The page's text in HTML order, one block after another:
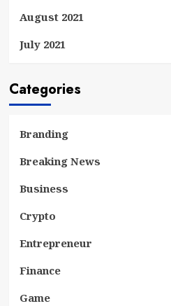
August 2021
July 2021
Categories
Branding
Breaking News
Business
Crypto
Entrepreneur
Finance
Game